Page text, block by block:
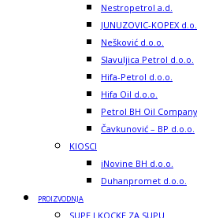
Nestropetrol a.d.
JUNUZOVIC-KOPEX
Nešković d.o.o.
Slavuljica Petrol d.o.o.
Hifa-Petrol d.o.o.
Hifa Oil d.o.o.
Petrol BH Oil
Čavkunović – BP d.o.o.
KIOSCI
iNovine BH d.o.o.
Duhanpromet d.o.o.
PROIZVODNJA
SUPE I KOCKE ZA SUPU